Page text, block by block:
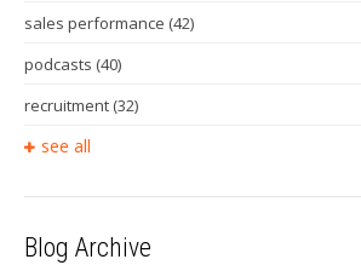
sales performance (42)
podcasts (40)
recruitment (32)
see all
Blog Archive